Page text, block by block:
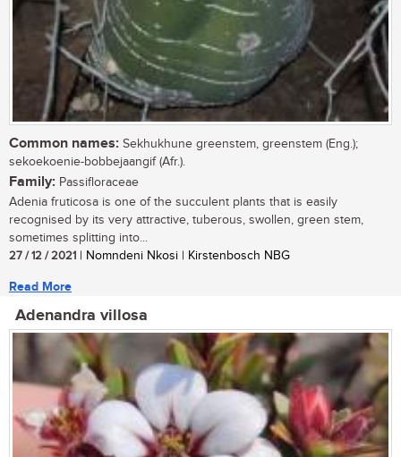
Common names: Sekhukhune greenstem, greenstem (Eng.);
sekoekoenie-bobbejaangif (Afr.).
Family: Passifloraceae
Adenia fruticosa is one of the succulent plants that is easily
recognised by its very attractive, tuberous, swollen, green stem,
sometimes splitting into...
27 / 12 / 2021 | Nomndeni Nkosi | Kirstenbosch NBG
Read More
Adenandra villosa